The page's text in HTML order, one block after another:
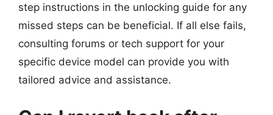
step instructions in the unlocking guide for any
missed steps can be beneficial. If all else fails,
consulting forums or tech support for your
specific device model can provide you with
tailored advice and assistance.